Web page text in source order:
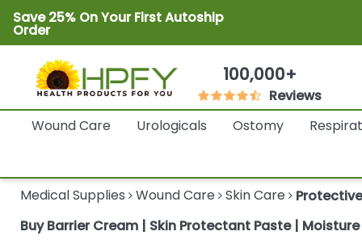
Save 25% On Your First Autoship
Order
100,000+
Reviews
Wound Care Urologicals Ostomy
Medical Supplies
Wound Care Skin Care
Buy Barrier Cream | Skin Protectant Paste |